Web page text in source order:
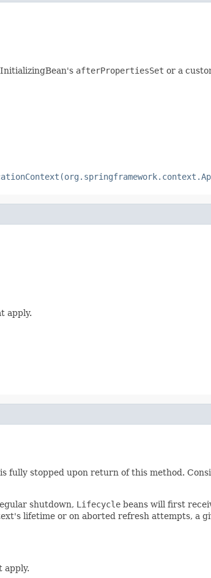
afterPropertiesSet or a
apply.
fully stopped upon return of this method.
shutdown, Lifecycle beans will first
lifetime or on aborted refresh attempts, a
apply.